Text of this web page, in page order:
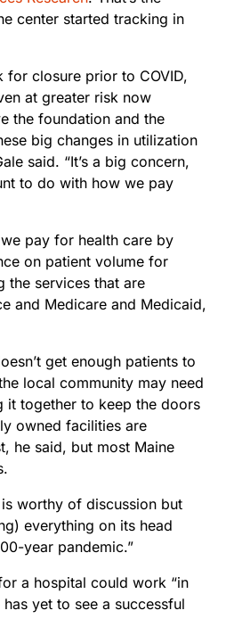
center started tracking in
for closure prior to COVID,
at greater risk now
the foundation and the
big changes in utilization
said. “It’s a big concern,
to do with how we pay
pay for health care by
on patient volume for
the services that are
and Medicare and Medicaid,
get enough patients to
local community may need
it together to keep the doors
owned facilities are
he said, but most Maine
worthy of discussion but
everything on its head
year pandemic.”
a hospital could work “in
yet to see a successful